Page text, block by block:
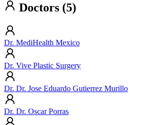
Doctors (5)
Dr. MediHealth Mexico
Dr. Vive Plastic Surgery
Dr. Dr. Jose Eduardo Gutierrez Murillo
Dr. Dr. Oscar Porras